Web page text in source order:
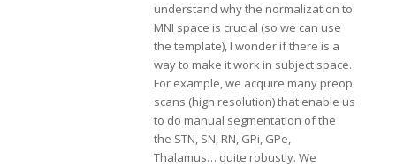
understand why the normalization to
MNI space is crucial (so we can use
the template), I wonder if there is a
way to make it work in subject space.
For example, we acquire many preop
scans (high resolution) that enable us
to do manual segmentation of the
the STN, SN, RN, GPi, GPe,
Thalamus… quite robustly. We